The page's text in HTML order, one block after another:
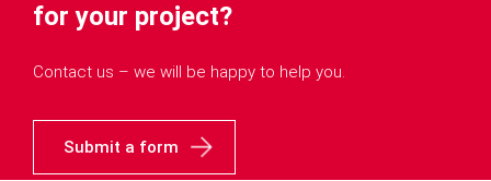
for your project?
Contact us – we will be happy to help you.
Submit a form